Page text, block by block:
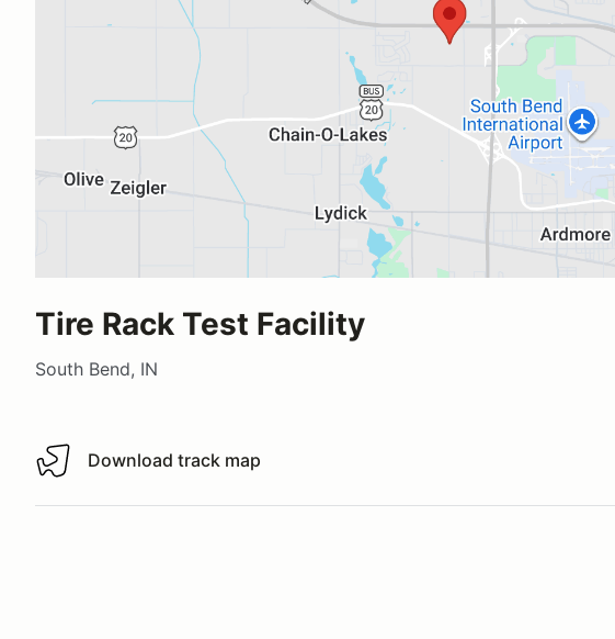
Tire Rack Test Facility
South Bend, IN
Download track map
Download track map